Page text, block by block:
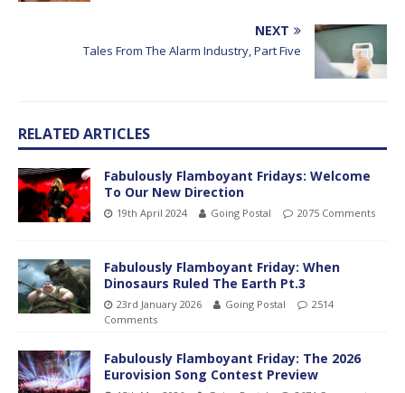
NEXT
Tales From The Alarm Industry, Part Five
RELATED ARTICLES
Fabulously Flamboyant Fridays: Welcome
To Our New Direction
19th April 2024 Going Postal 2075 Comments
Fabulously Flamboyant Friday: When
Dinosaurs Ruled The Earth Pt.3
23rd January 2026 Going Postal
2514
Comments
Fabulously Flamboyant Friday: The 2026
Eurovision Song Contest Preview